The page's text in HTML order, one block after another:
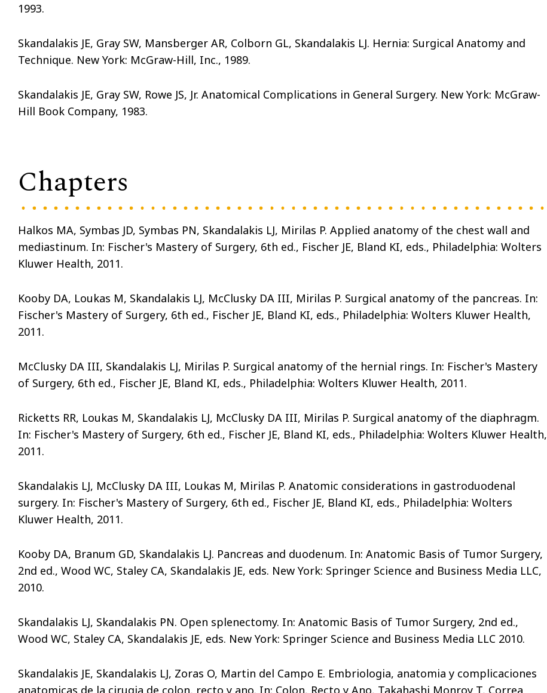
1993.
Skandalakis JE, Gray SW, Mansberger AR, Colborn GL, Skandalakis LJ. Hernia: Surgical Anatomy and
Technique. New York: McGraw-Hill, Inc., 1989.
Skandalakis JE, Gray SW, Rowe JS, Jr. Anatomical Complications in General Surgery. New York: McGraw-
Hill Book Company, 1983.
Chapters
Halkos MA, Symbas JD, Symbas PN, Skandalakis LJ, Mirilas P. Applied anatomy of the chest wall and
mediastinum. In: Fischer's Mastery of Surgery, 6th ed., Fischer JE, Bland KI, eds., Philadelphia: Wolters
Kluwer Health, 2011.
Kooby DA, Loukas M, Skandalakis LJ, McClusky DA III, Mirilas P. Surgical anatomy of the pancreas. In:
Fischer's Mastery of Surgery, 6th ed., Fischer JE, Bland KI, eds., Philadelphia: Wolters Kluwer Health,
2011.
McClusky DA III, Skandalakis LJ, Mirilas P. Surgical anatomy of the hernial rings. In: Fischer's Mastery
of Surgery, 6th ed., Fischer JE, Bland KI, eds., Philadelphia: Wolters Kluwer Health, 2011.
Ricketts RR, Loukas M, Skandalakis LJ, McClusky DA III, Mirilas P. Surgical anatomy of the diaphragm.
In: Fischer's Mastery of Surgery, 6th ed., Fischer JE, Bland KI, eds., Philadelphia: Wolters Kluwer Health,
2011.
Skandalakis LJ, McClusky DA III, Loukas M, Mirilas P. Anatomic considerations in gastroduodenal
surgery. In: Fischer's Mastery of Surgery, 6th ed., Fischer JE, Bland KI, eds., Philadelphia: Wolters
Kluwer Health, 2011.
Kooby DA, Branum GD, Skandalakis LJ. Pancreas and duodenum. In: Anatomic Basis of Tumor Surgery,
2nd ed., Wood WC, Staley CA, Skandalakis JE, eds. New York: Springer Science and Business Media LLC,
2010.
Skandalakis LJ, Skandalakis PN. Open splenectomy. In: Anatomic Basis of Tumor Surgery, 2nd ed.,
Wood WC, Staley CA, Skandalakis JE, eds. New York: Springer Science and Business Media LLC 2010.
Skandalakis JE, Skandalakis LJ, Zoras O, Martin del Campo E. Embriologia, anatomia y complicaciones
anatomicas de la cirugia de colon, recto y ano. In: Colon, Recto y Ano, Takahashi Monroy T, Correa